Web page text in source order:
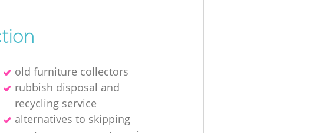
old furniture collectors
rubbish disposal and
recycling service
alternatives to skipping